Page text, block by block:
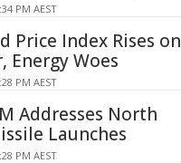
PM AEST
Price Index Rises on
Energy Woes
PM AEST
Addresses North
Launches
PM AEST